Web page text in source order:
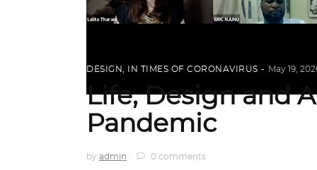
DESIGN IN TIMES OF CORONAVIRUS May 19,
Life, Design and
Pandemic
by admin 0 comments